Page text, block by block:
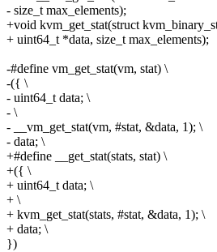
- size_t max_elements);
+void kvm_get_stat(struct
+ uint64_t *data, size_t max_elements);
-#define vm_get_stat(vm, stat) \
-({ \
- uint64_t data; \
- \
- __vm_get_stat(vm, #stat, &data, 1); \
- data; \
+#define __get_stat(stats, stat) \
+({ \
+ uint64_t data; \
+ \
+ kvm_get_stat(stats, #stat, &data, 1); \
+ data; \
})